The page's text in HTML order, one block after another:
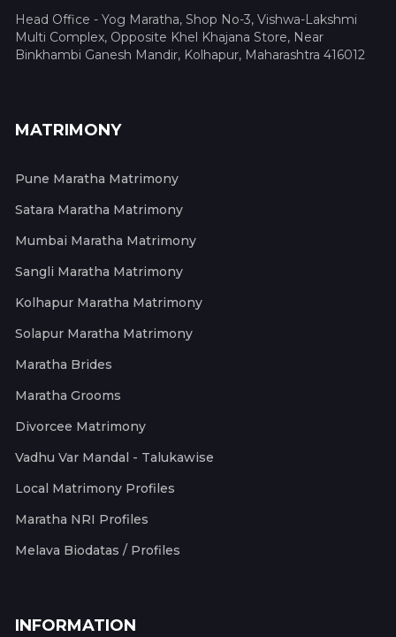
Head Office - Yog Maratha, Shop No-3, Vishwa-Lakshmi
Multi Complex, Opposite Khel Khajana Store, Near
Binkhambi Ganesh Mandir, Kolhapur, Maharashtra 416012
MATRIMONY
Pune Maratha Matrimony
Satara Maratha Matrimony
Mumbai Maratha Matrimony
Sangli Maratha Matrimony
Kolhapur Maratha Matrimony
Solapur Maratha Matrimony
Maratha Brides
Maratha Grooms
Divorcee Matrimony
Vadhu Var Mandal - Talukawise
Local Matrimony Profiles
Maratha NRI Profiles
Melava Biodatas / Profiles
INFORMATION